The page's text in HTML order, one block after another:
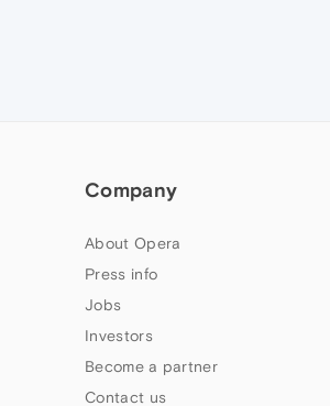
Company
About Opera
Press info
Jobs
Investors
Become a partner
Contact us